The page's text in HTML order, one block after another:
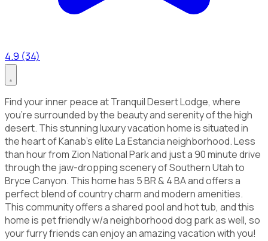
4.9 (34)
Find your inner peace at Tranquil Desert Lodge, where
you're surrounded by the beauty and serenity of the high
desert. This stunning luxury vacation home is situated in
the heart of Kanab's elite La Estancia neighborhood. Less
than hour from Zion National Park and just a 90 minute drive
through the jaw-dropping scenery of Southern Utah to
Bryce Canyon. This home has 5 BR & 4 BA and offers a
perfect blend of country charm and modern amenities.
This community offers a shared pool and hot tub, and this
home is pet friendly w/a neighborhood dog park as well, so
your furry friends can enjoy an amazing vacation with you!